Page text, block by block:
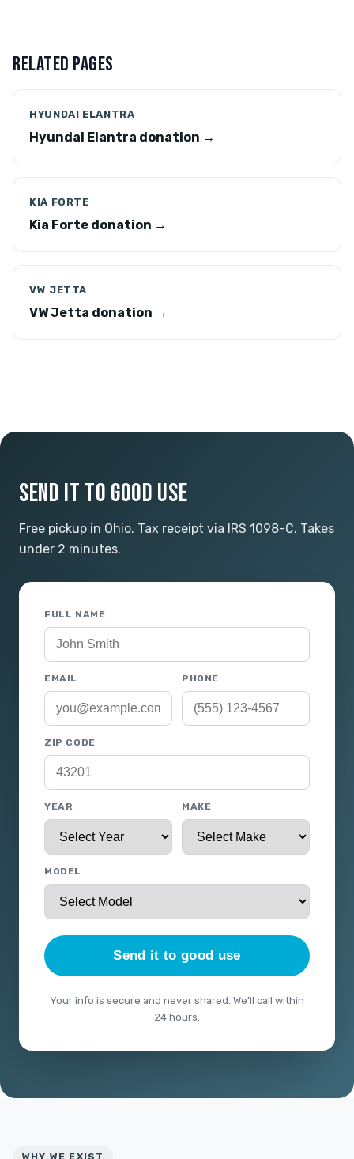
RELATED PAGES
HYUNDAI ELANTRA
Hyundai Elantra donation →
KIA FORTE
Kia Forte donation →
VW JETTA
VW Jetta donation →
SEND IT TO GOOD USE
Free pickup in Ohio. Tax receipt via IRS 1098-C. Takes
under 2 minutes.
FULL NAME
EMAIL PHONE
ZIP CODE
YEAR MAKE
MODEL
Send it to good use
Your info is secure and never shared. We'll call within
24 hours.
WHY WE EXIST